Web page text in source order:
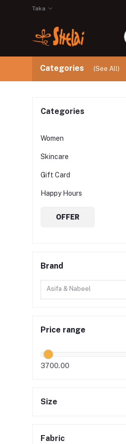
Taka
Categories (See All)
Categories
Women
Skincare
Gift Card
Happy Hours
OFFER
Brand
Asifa & Nabeel
Price range
3700.00
Size
Fabric